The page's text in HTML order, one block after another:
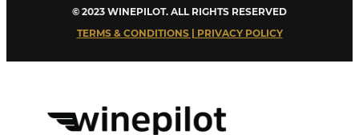
© 2023 WINEPILOT. ALL RIGHTS RESERVED
TERMS & CONDITIONS | PRIVACY POLICY